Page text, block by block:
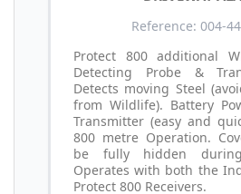
Reference: 004-
Protect 800 additional
Detecting Probe &
Detects moving Steel
from Wildlife). Battery
Transmitter (easy and
800 metre Operation.
be fully hidden during
Operates with both the
Protect 800 Receivers.